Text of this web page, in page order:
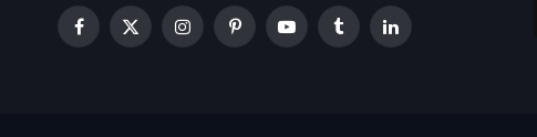
Facebook
X
InstagramPinterestYouTubeTumblrLinkedIn